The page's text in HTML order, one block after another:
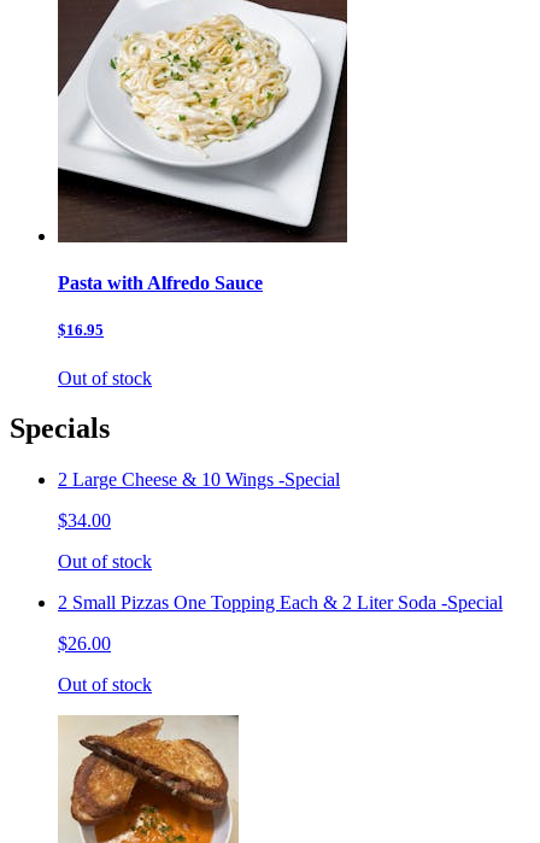
Pasta with Alfredo Sauce
$16.95
Out of stock
Specials
2 Large Cheese & 10 Wings -Special
$34.00
Out of stock
2 Small Pizzas One Topping Each & 2 Liter Soda -Special
$26.00
Out of stock